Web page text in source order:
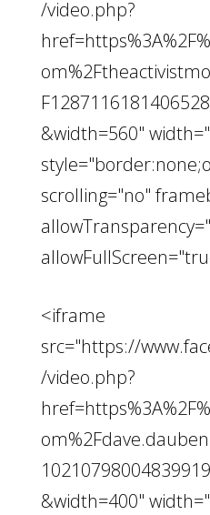
/video.php?
&width=560"
scrolling="no"
<iframe
src="https://
/video.php?
&width=400"